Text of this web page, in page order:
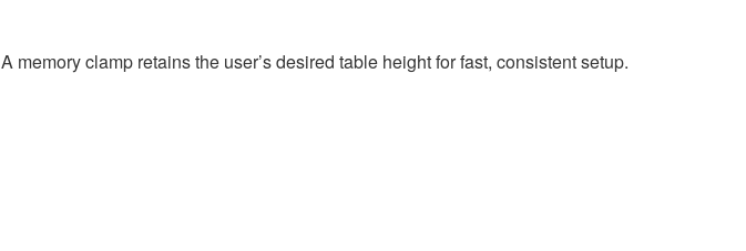
A memory clamp retains the user’s desired table height for fast, consistent setup.